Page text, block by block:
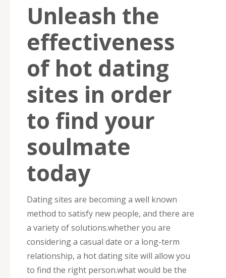
Unleash the
effectiveness
of hot dating
sites in order
to find your
soulmate
today
Dating sites are becoming a well known
method to satisfy new people, and there are
a variety of solutions.whether you are
considering a casual date or a long-term
relationship, a hot dating site will allow you
to find the right person.what would be the